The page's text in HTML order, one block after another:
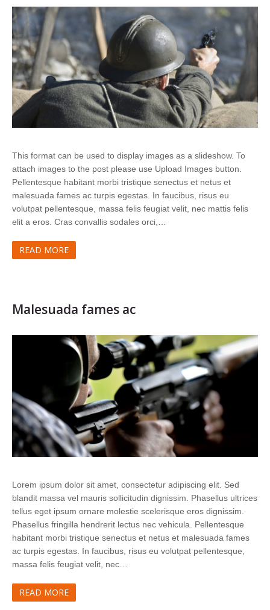
This format can be used to display images as a slideshow. To
attach images to the post please use Upload Images button.
Pellentesque habitant morbi tristique senectus et netus et
malesuada fames ac turpis egestas. In faucibus, risus eu
volutpat pellentesque, massa felis feugiat velit, nec mattis felis
elit a eros. Cras convallis sodales orci,…
READ MORE
Malesuada fames ac
Lorem ipsum dolor sit amet, consectetur adipiscing elit. Sed
blandit massa vel mauris sollicitudin dignissim. Phasellus ultrices
tellus eget ipsum ornare molestie scelerisque eros dignissim.
Phasellus fringilla hendrerit lectus nec vehicula. Pellentesque
habitant morbi tristique senectus et netus et malesuada fames
ac turpis egestas. In faucibus, risus eu volutpat pellentesque,
massa felis feugiat velit, nec…
READ MORE